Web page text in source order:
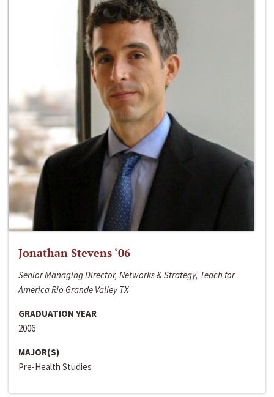
Jonathan Stevens ‘06
Senior Managing Director, Networks & Strategy, Teach for
America Rio Grande Valley TX
GRADUATION YEAR
2006
MAJOR(S)
Pre-Health Studies